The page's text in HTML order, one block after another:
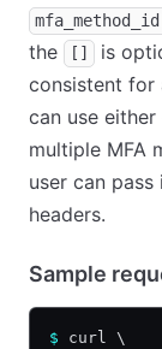
the
[]
is
consistent for
can use
multiple MFA
user can
headers.
Sample
$ curl \